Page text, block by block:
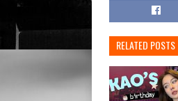
RELATED POSTS